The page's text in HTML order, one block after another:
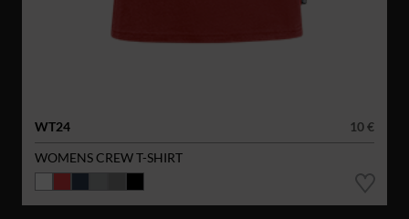
WT24
10 €
WOMENS CREW T-SHIRT